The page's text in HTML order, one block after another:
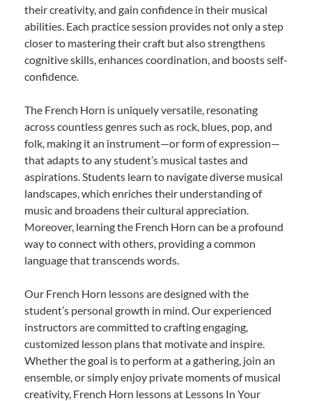
their creativity, and gain confidence in their musical
abilities. Each practice session provides not only a step
closer to mastering their craft but also strengthens
cognitive skills, enhances coordination, and boosts self-
confidence.
The French Horn is uniquely versatile, resonating
across countless genres such as rock, blues, pop, and
folk, making it an instrument—or form of expression—
that adapts to any student’s musical tastes and
aspirations. Students learn to navigate diverse musical
landscapes, which enriches their understanding of
music and broadens their cultural appreciation.
Moreover, learning the French Horn can be a profound
way to connect with others, providing a common
language that transcends words.
Our French Horn lessons are designed with the
student’s personal growth in mind. Our experienced
instructors are committed to crafting engaging,
customized lesson plans that motivate and inspire.
Whether the goal is to perform at a gathering, join an
ensemble, or simply enjoy private moments of musical
creativity, French Horn lessons at Lessons In Your